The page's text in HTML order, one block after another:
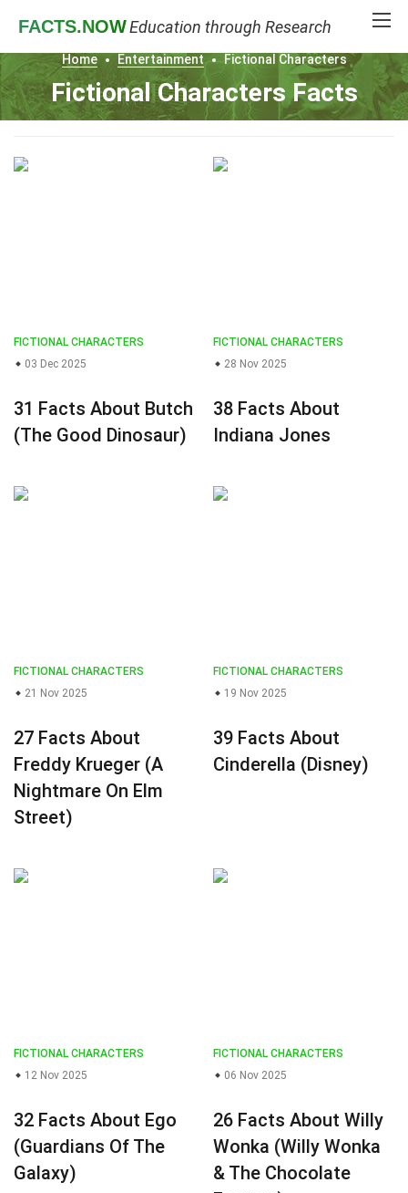
FACTS.NOWEducation through Research
Home Entertainment Fictional Characters
Fictional Characters Facts
FICTIONAL CHARACTERS
03 Dec 2025
31 Facts About Butch
(The Good Dinosaur)
FICTIONAL CHARACTERS
28 Nov 2025
38 Facts About
Indiana Jones
FICTIONAL CHARACTERS
21 Nov 2025
27 Facts About
Freddy Krueger (A
Nightmare On Elm
Street)
FICTIONAL CHARACTERS
19 Nov 2025
39 Facts About
Cinderella (Disney)
FICTIONAL CHARACTERS
12 Nov 2025
32 Facts About Ego
(Guardians Of The
Galaxy)
FICTIONAL CHARACTERS
06 Nov 2025
26 Facts About Willy
Wonka (Willy Wonka
& The Chocolate